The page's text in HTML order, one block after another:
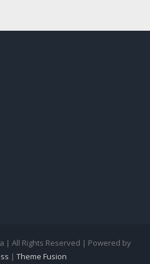
| All Rights Reserved | Powered by
| Theme Fusion